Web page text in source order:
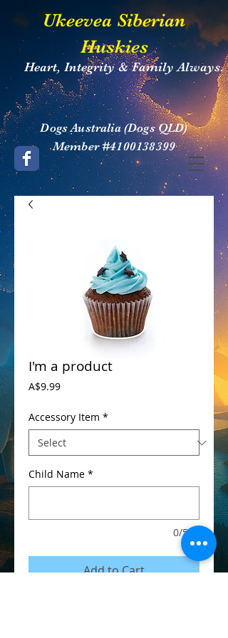
​Ukeevea Siberian
Huskies
Heart, Integrity & Family Always.
​Dogs Australia (Dogs QLD)
Member #4100138399
I'm a product
A$9.99Price
Accessory Item *
Child Name *
0/500
Add to Cart